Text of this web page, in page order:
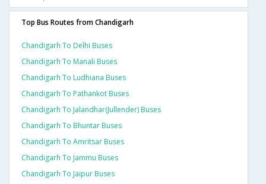
Top Bus Routes from Chandigarh
Chandigarh To Delhi Buses
Chandigarh To Manali Buses
Chandigarh To Ludhiana Buses
Chandigarh To Pathankot Buses
Chandigarh To Jalandhar(jullender) Buses
Chandigarh To Bhuntar Buses
Chandigarh To Amritsar Buses
Chandigarh To Jammu Buses
Chandigarh To Jaipur Buses